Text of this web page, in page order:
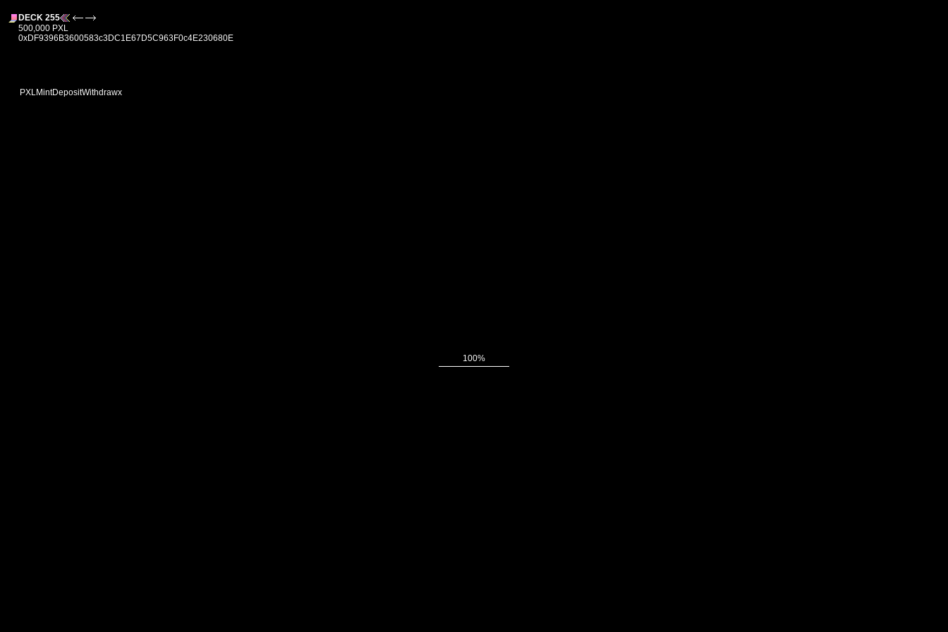
DECK 255
500,000 PXL
0xDF9396B3600583c3DC1E67D5C963F0c4E230680E
PXLMintDepositWithdrawx